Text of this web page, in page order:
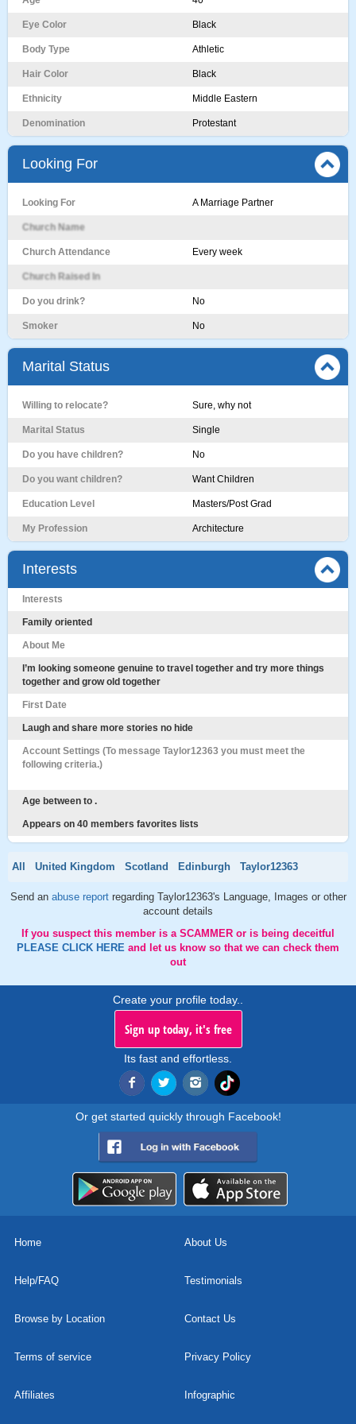
Eye Color Black
Body Type Athletic
Hair Color Black
Ethnicity Middle Eastern
Denomination Protestant
Looking For
Looking For A Marriage Partner
Church Name
Church Attendance Every week
Church Raised In
Do you drink? No
Smoker No
Marital Status
Willing to relocate? Sure, why not
Marital Status Single
Do you have children? No
Do you want children? Want Children
Education Level Masters/Post Grad
My Profession Architecture
Interests
Interests
Family oriented
About Me
I’m looking someone genuine to travel together and try more things
together and grow old together
First Date
Laugh and share more stories no hide
Account Settings (To message Taylor12363 you must meet the
following criteria.)
Age between to .
Appears on 40 members favorites lists
All United Kingdom Scotland Edinburgh Taylor12363
Send an abuse report regarding Taylor12363's Language, Images or other
account details
If you suspect this member is a SCAMMER or is being deceitful
PLEASE CLICK HERE and let us know so that we can check them
out
Create your profile today..
Sign up today, it's free
Its fast and effortless.
Or get started quickly through Facebook!
Home About Us
Help/FAQ Testimonials
Browse by Location Contact Us
Terms of service Privacy Policy
Affiliates Infographic